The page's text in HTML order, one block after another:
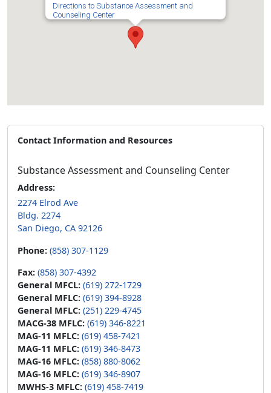
Directions to Substance Assessment and
Counseling Center
Contact Information and Resources
Substance Assessment and Counseling Center
Address:
2274 Elrod Ave
Bldg. 2274
San Diego, CA 92126
Phone: (858) 307-1129
Fax: (858) 307-4392
General MFCL: (619) 272-1729
General MFLC: (619) 394-8928
General MFLC: (251) 229-4745
MACG-38 MFLC: (619) 346-8221
MAG-11 MFLC: (619) 458-7421
MAG-11 MFLC: (619) 346-8473
MAG-16 MFLC: (858) 880-8062
MAG-16 MFLC: (619) 346-8907
MWHS-3 MFLC: (619) 458-7419